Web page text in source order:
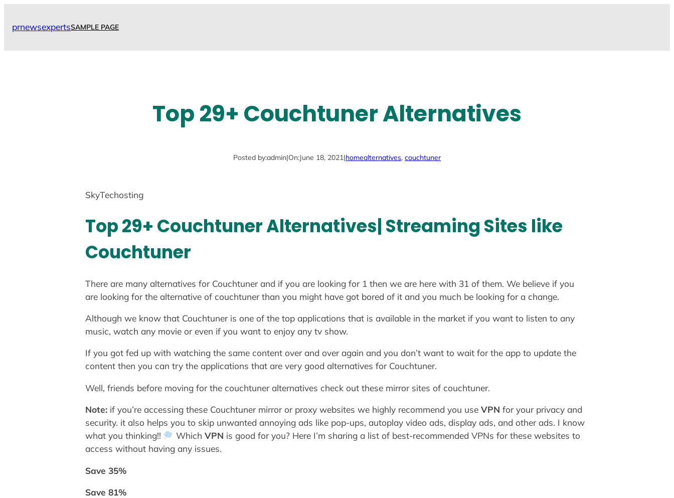
prnewsexpertsSAMPLE PAGE
Top 29+ Couchtuner Alternatives
Posted by:admin|On:June 18, 2021|homealternatives, couchtuner
SkyTechosting
Top 29+ Couchtuner Alternatives| Streaming Sites like
Couchtuner
There are many alternatives for Couchtuner and if you are looking for 1 then we are here with 31 of them. We believe if you
are looking for the alternative of couchtuner than you might have got bored of it and you much be looking for a change.
Although we know that Couchtuner is one of the top applications that is available in the market if you want to listen to any
music, watch any movie or even if you want to enjoy any tv show.
If you got fed up with watching the same content over and over again and you don’t want to wait for the app to update the
content then you can try the applications that are very good alternatives for Couchtuner.
Well, friends before moving for the couchtuner alternatives check out these mirror sites of couchtuner.
Note:if you’re accessing these Couchtuner mirror or proxy websites we highly recommend you use VPN for your privacy and
security. it also helps you to skip unwanted annoying ads like pop-ups, autoplay video ads, display ads, and other ads. I know
what you thinking!!
Which VPN is good for you? Here I’m sharing a list of best-recommended VPNs for these websites to
access without having any issues.
Save 35%
Save 81%